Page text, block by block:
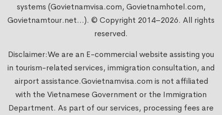
systems (Govietnamvisa.com, Govietnamhotel.com,
Govietnamtour.net...). © Copyright 2014–2026. All rights
reserved.
Disclaimer:We are an E-commercial website assisting you
in tourism-related services, immigration consultation, and
airport assistance.Govietnamvisa.com is not affiliated
with the Vietnamese Government or the Immigration
Department. As part of our services, processing fees are